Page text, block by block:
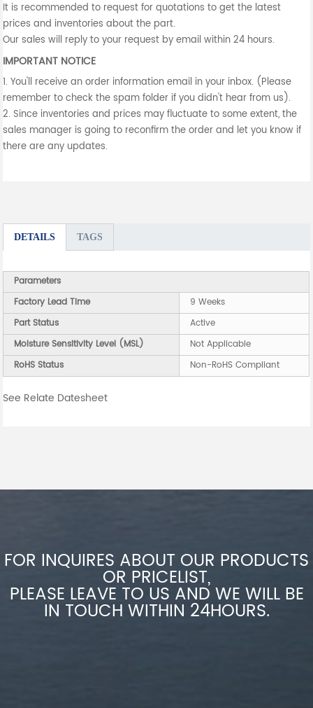
It is recommended to request for quotations to get the latest
prices and inventories about the part.
Our sales will reply to your request by email within 24 hours.
IMPORTANT NOTICE
1. You'll receive an order information email in your inbox. (Please
remember to check the spam folder if you didn't hear from us).
2. Since inventories and prices may fluctuate to some extent, the
sales manager is going to reconfirm the order and let you know if
there are any updates.
DETAILS TAGS
Parameters
Factory Lead Time
9 Weeks
Part Status
Active
Moisture Sensitivity Level (MSL)
Not Applicable
RoHS Status
Non-RoHS Compliant
See Relate Datesheet
FOR INQUIRES ABOUT OUR PRODUCTS
OR PRICELIST,
PLEASE LEAVE TO US AND WE WILL BE
IN TOUCH WITHIN 24HOURS.